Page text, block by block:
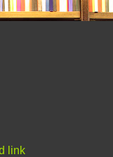
link